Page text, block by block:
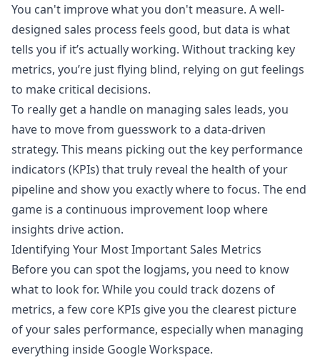
You can't improve what you don't measure. A well-
designed sales process feels good, but data is what
tells you if it’s actually working. Without tracking key
metrics, you’re just flying blind, relying on gut feelings
to make critical decisions.
To really get a handle on managing sales leads, you
have to move from guesswork to a data-driven
strategy. This means picking out the key performance
indicators (KPIs) that truly reveal the health of your
pipeline and show you exactly where to focus. The end
game is a continuous improvement loop where
insights drive action.
Identifying Your Most Important Sales Metrics
Before you can spot the logjams, you need to know
what to look for. While you could track dozens of
metrics, a few core KPIs give you the clearest picture
of your sales performance, especially when managing
everything inside Google Workspace.